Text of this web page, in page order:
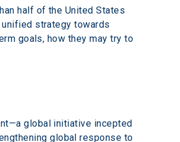
half of the United States
strategy towards
goals, how they may try to
global initiative incepted
global response to